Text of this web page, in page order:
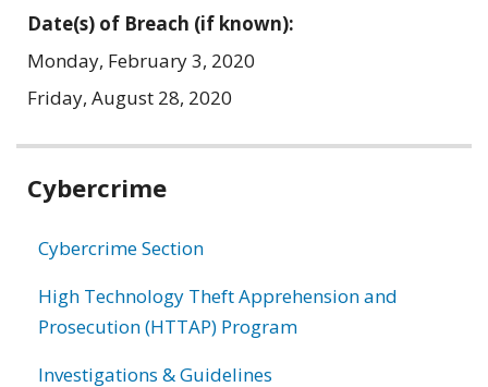
Date(s) of Breach (if known):
Monday, February 3, 2020
Friday, August 28, 2020
Related
Cybercrime
Cybercrime Section
High Technology Theft Apprehension and
Prosecution (HTTAP) Program
Investigations & Guidelines